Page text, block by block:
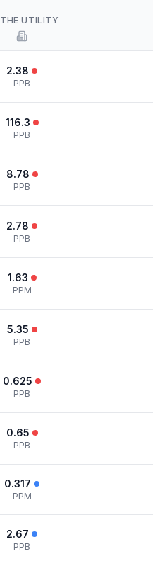
UTILITY
2.38
PPB
116.3
PPB
8.78
PPB
2.78
PPB
1.63
PPM
5.35
PPB
0.625
PPB
0.65
PPB
0.317
PPM
2.67
PPB